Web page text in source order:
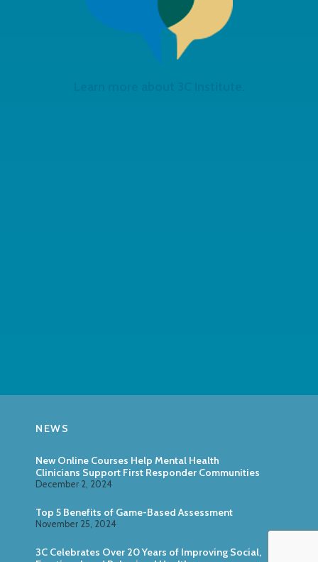
NEWS
New Online Courses Help Mental Health
Clinicians Support First Responder Communities
December 2, 2024
Top 5 Benefits of Game-Based Assessment
November 25, 2024
3C Celebrates Over 20 Years of Improving Social,